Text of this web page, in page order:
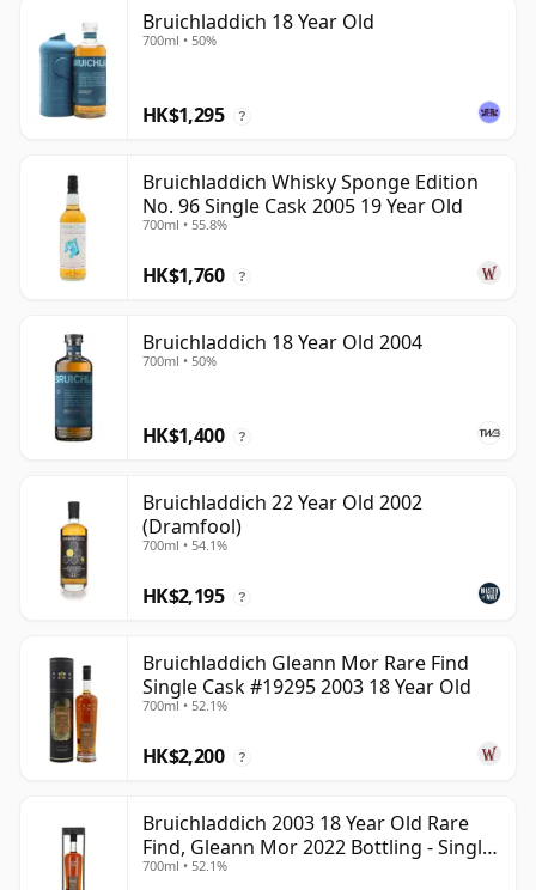
Bruichladdich 18 Year Old
700ml • 50%
HK$1,295 ?
Bruichladdich Whisky Sponge Edition
No. 96 Single Cask 2005 19 Year Old
700ml • 55.8%
HK$1,760 ?
Bruichladdich 18 Year Old 2004
700ml • 50%
HK$1,400 ?
Bruichladdich 22 Year Old 2002
(Dramfool)
700ml • 54.1%
HK$2,195 ?
Bruichladdich Gleann Mor Rare Find
Single Cask #19295 2003 18 Year Old
700ml • 52.1%
HK$2,200 ?
Bruichladdich 2003 18 Year Old Rare
Find, Gleann Mor 2022 Bottling - Single
Cask 19295
700ml • 52.1%